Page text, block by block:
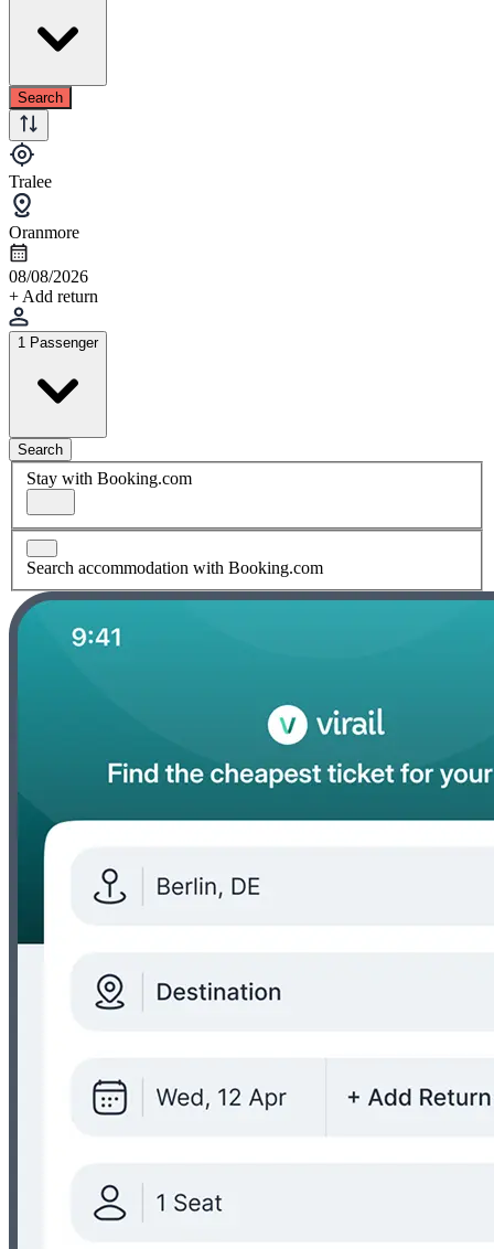
Search
Tralee
Oranmore
08/08/2026
+ Add return
1 Passenger
Search
Stay with Booking.com
Search accommodation with Booking.com